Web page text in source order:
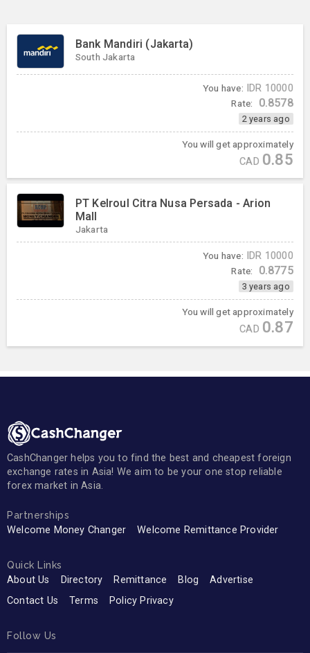
Bank Mandiri (Jakarta)
South Jakarta
You have: IDR 10000
Rate: 0.8578
2 years ago
You will get approximately
CAD 0.85
PT Kelroul Citra Nusa Persada - Arion
Mall
Jakarta
You have: IDR 10000
Rate: 0.8775
3 years ago
You will get approximately
CAD 0.87
CashChanger helps you to find the best and cheapest foreign
exchange rates in Asia! We aim to be your one stop reliable
forex market in Asia.
Partnerships
Welcome Money Changer Welcome Remittance Provider
Quick Links
About Us Directory Remittance Blog
Advertise
Contact Us
Terms Policy Privacy
Follow Us